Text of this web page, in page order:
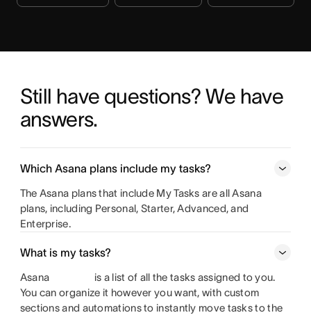
Still have questions? We have
answers.
Which Asana plans include my tasks?
The Asana plans that include My Tasks are all Asana
plans, including Personal, Starter, Advanced, and
Enterprise.
What is my tasks?
Asana
is a list of all the tasks assigned to you.
You can organize it however you want, with custom
sections and automations to instantly move tasks to the